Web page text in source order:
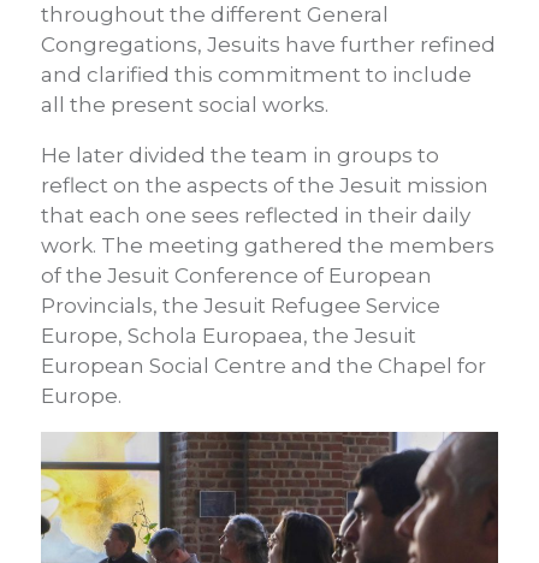
throughout the different General
Congregations, Jesuits have further refined
and clarified this commitment to include
all the present social works.
He later divided the team in groups to
reflect on the aspects of the Jesuit mission
that each one sees reflected in their daily
work. The meeting gathered the members
of the Jesuit Conference of European
Provincials, the Jesuit Refugee Service
Europe, Schola Europaea, the Jesuit
European Social Centre and the Chapel for
Europe.